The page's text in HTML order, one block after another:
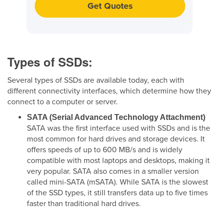
Get Quotes
Types of SSDs:
Several types of SSDs are available today, each with
different connectivity interfaces, which determine how they
connect to a computer or server.
SATA (Serial Advanced Technology Attachment)
SATA was the first interface used with SSDs and is the
most common for hard drives and storage devices. It
offers speeds of up to 600 MB/s and is widely
compatible with most laptops and desktops, making it
very popular. SATA also comes in a smaller version
called mini-SATA (mSATA). While SATA is the slowest
of the SSD types, it still transfers data up to five times
faster than traditional hard drives.